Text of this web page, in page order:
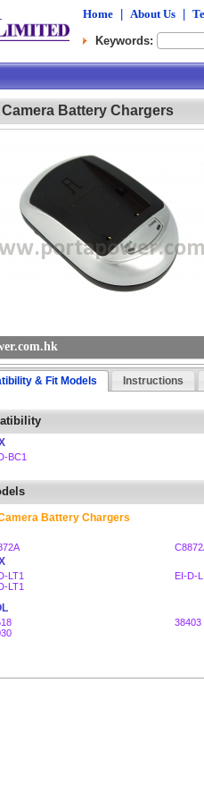
Home About Us
Keywords:
Camera Battery Chargers
& Fit Models Instructions
BC1
Battery Chargers
LT1 EI-D-
LT1
38403